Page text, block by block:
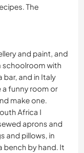
The
and paint, and
schoolroom with
bar, and in Italy
funny room or
make one.
Africa I
aprons and
and pillows, in
bench by hand. It